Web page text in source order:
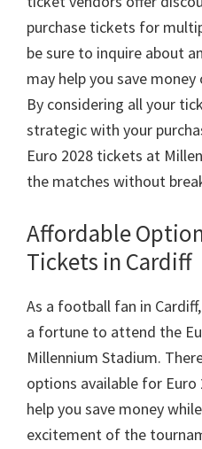
purchase tickets for
be sure to inquire about
may help you save
By considering all your
strategic with your
Euro 2028 tickets at
the matches without
Affordable
Tickets in Cardiff
As a football fan in Cardiff,
a fortune to attend the
Millennium Stadium.
options available for Euro
help you save money
excitement of the